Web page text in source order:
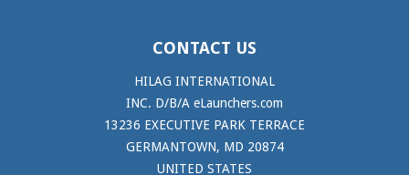
CONTACT US
HILAG INTERNATIONAL
INC. D/B/A eLaunchers.com
13236 EXECUTIVE PARK TERRACE
GERMANTOWN, MD 20874
UNITED STATES